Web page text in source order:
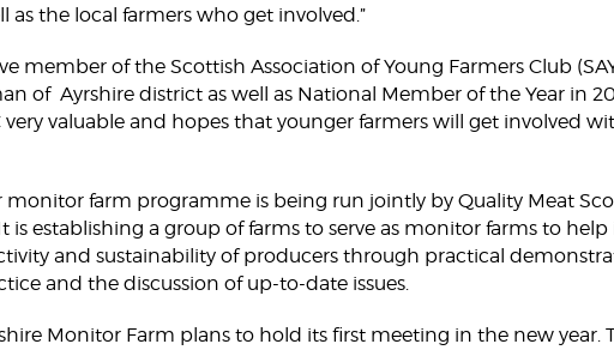
as the local farmers who get involved.”
member of the Scottish Association of Young Farmers Club
of Ayrshire district as well as National Member of the Year in
very valuable and hopes that younger farmers will get involved
monitor farm programme is being run jointly by Quality Meat
It is establishing a group of farms to serve as monitor farms to
and sustainability of producers through practical
and the discussion of up-to-date issues.
Monitor Farm plans to hold its first meeting in the new year.